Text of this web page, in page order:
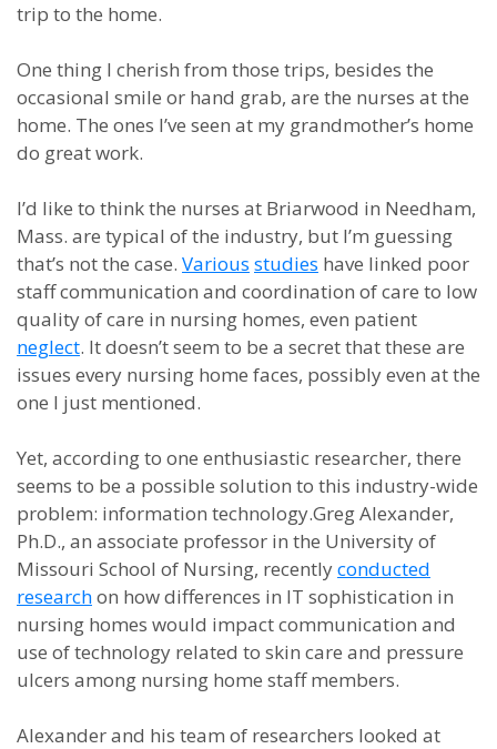
trip to the home.
One thing I cherish from those trips, besides the
occasional smile or hand grab, are the nurses at the
home. The ones I’ve seen at my grandmother’s home
do great work.
I’d like to think the nurses at Briarwood in Needham,
Mass. are typical of the industry, but I’m guessing
that’s not the case. Various studies have linked poor
staff communication and coordination of care to low
quality of care in nursing homes, even patient
neglect. It doesn’t seem to be a secret that these are
issues every nursing home faces, possibly even at the
one I just mentioned.
Yet, according to one enthusiastic researcher, there
seems to be a possible solution to this industry-wide
problem: information technology.Greg Alexander,
Ph.D., an associate professor in the University of
Missouri School of Nursing, recentlyconducted
researchon how differences in IT sophistication in
nursing homes would impact communication and
use of technology related to skin care and pressure
ulcers among nursing home staff members.
Alexander and his team of researchers looked at